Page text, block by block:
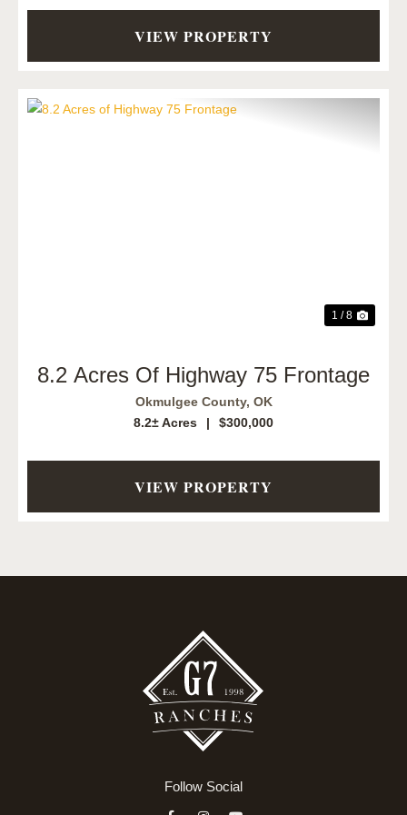
VIEW PROPERTY
1 / 8
8.2 Acres Of Highway 75 Frontage
Okmulgee County, OK
8.2± Acres
| $300,000
VIEW PROPERTY
Follow Social